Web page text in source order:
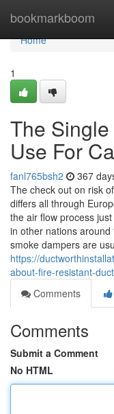
bookmarkboom
Home
Home
1
The
Use For
fanl765bsh2 367
The check out on risk
differs all through
the air flow process
in other nations
smoke dampers are
https://
about-fire-resistant-
Comments
Comments
Submit a Comment
No HTML